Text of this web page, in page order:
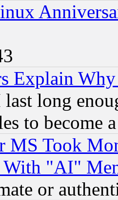
Explain
long
to become
MS Took
With "AI"
or